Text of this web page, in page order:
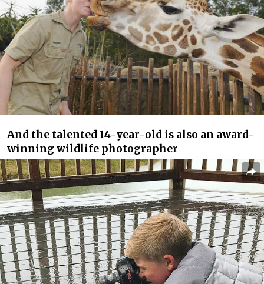
And the talented 14-year-old is also an award-
winning wildlife photographer